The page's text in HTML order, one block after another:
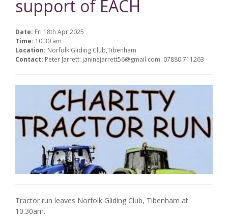
support of EACH
Date: Fri 18th Apr 2025
Time: 10:30 am
Location: Norfolk Gliding Club,Tibenham
Contact: Peter Jarrett: janinejarrett56@gmail.com. 07880 711263
Tractor run leaves Norfolk Gliding Club, Tibenham at
10.30am.